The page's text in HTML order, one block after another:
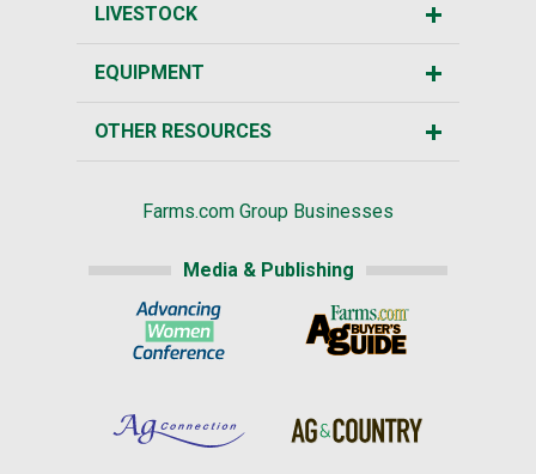
LIVESTOCK
EQUIPMENT
OTHER RESOURCES
Farms.com Group Businesses
Media & Publishing